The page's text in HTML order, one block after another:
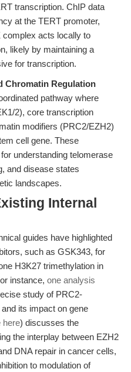
transcription. ChIP data
at the TERT promoter,
acts locally to
likely by maintaining a
for transcription.
Chromatin Regulation
pathway where
2), core transcription
modifiers (PRC2/EZH2)
cell gene. These
understanding telomerase
and disease states
landscapes.
Internal
guides have highlighted
such as GSK343, for
H3K27 trimethylation in
instance, one analysis
study of PRC2-
its impact on gene
here) discusses the
the interplay between EZH2
DNA repair in cancer cells,
to modulation of